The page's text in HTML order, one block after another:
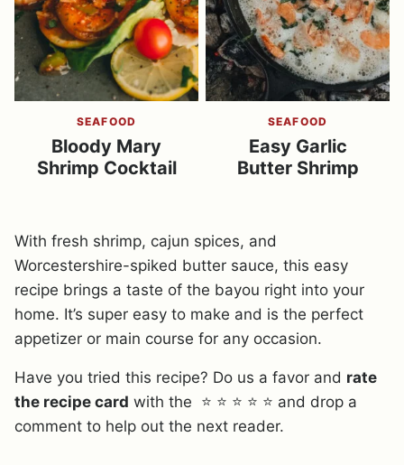
SEAFOOD
Bloody Mary
Shrimp Cocktail
SEAFOOD
Easy Garlic
Butter Shrimp
With fresh shrimp, cajun spices, and
Worcestershire-spiked butter sauce, this easy
recipe brings a taste of the bayou right into your
home. It’s super easy to make and is the perfect
appetizer or main course for any occasion.
Have you tried this recipe? Do us a favor and rate
the recipe card with the ⭐ ⭐ ⭐ ⭐ ⭐ and drop a
comment to help out the next reader.